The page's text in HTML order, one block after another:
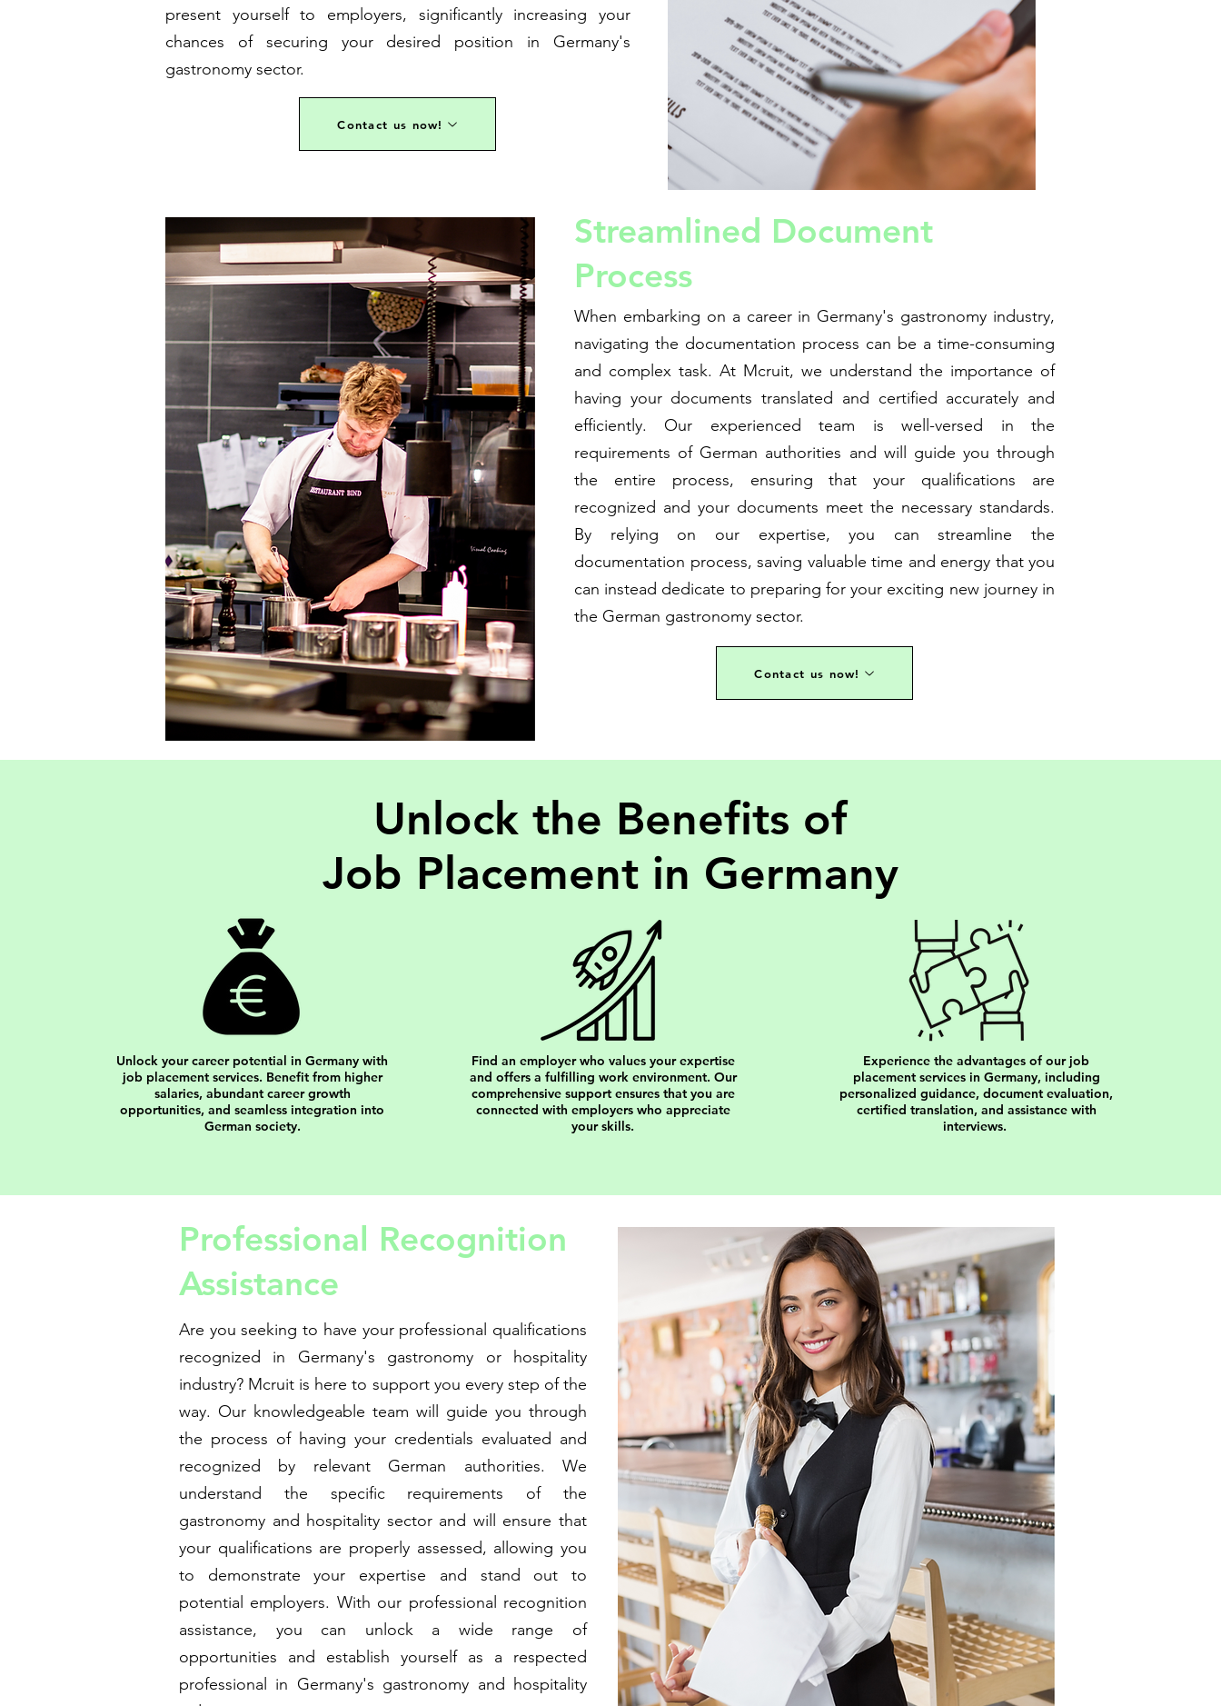
present yourself to employers, significantly increasing your
chances of securing your desired position in Germany's
gastronomy sector.
Contact us now!
Streamlined Document
Process
When embarking on a career in Germany's gastronomy industry,
navigating the documentation process can be a time-consuming
and complex task. At Mcruit, we understand the importance of
having your documents translated and certified accurately and
efficiently. Our experienced team is well-versed in the
requirements of German authorities and will guide you through
the entire process, ensuring that your qualifications are
recognized and your documents meet the necessary standards.
By relying on our expertise, you can streamline the
documentation process, saving valuable time and energy that you
can instead dedicate to preparing for your exciting new journey in
the German gastronomy sector.
Contact us now!
Unlock the Benefits of
Job Placement in Germany
Unlock your career potential in Germany with
job placement services. Benefit from higher
salaries, abundant career growth
opportunities, and seamless integration into
German society.
Find an employer who values your expertise
and offers a fulfilling work environment. Our
comprehensive support ensures that you are
connected with employers who appreciate
your skills.
Experience the advantages of our job
placement services in Germany, including
personalized guidance, document evaluation,
certified translation, and assistance with
interviews.
Professional Recognition
Assistance
Are you seeking to have your professional qualifications
recognized in Germany's gastronomy or hospitality
industry? Mcruit is here to support you every step of the
way. Our knowledgeable team will guide you through
the process of having your credentials evaluated and
recognized by relevant German authorities. We
understand the specific requirements of the
gastronomy and hospitality sector and will ensure that
your qualifications are properly assessed, allowing you
to demonstrate your expertise and stand out to
potential employers. With our professional recognition
assistance, you can unlock a wide range of
opportunities and establish yourself as a respected
professional in Germany's gastronomy and hospitality